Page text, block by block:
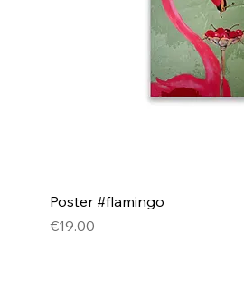
Poster #flamingo
Price
€19.00